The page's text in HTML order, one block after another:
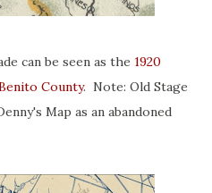
can be seen as the 1920
County. Note: Old Stage
Map as an abandoned